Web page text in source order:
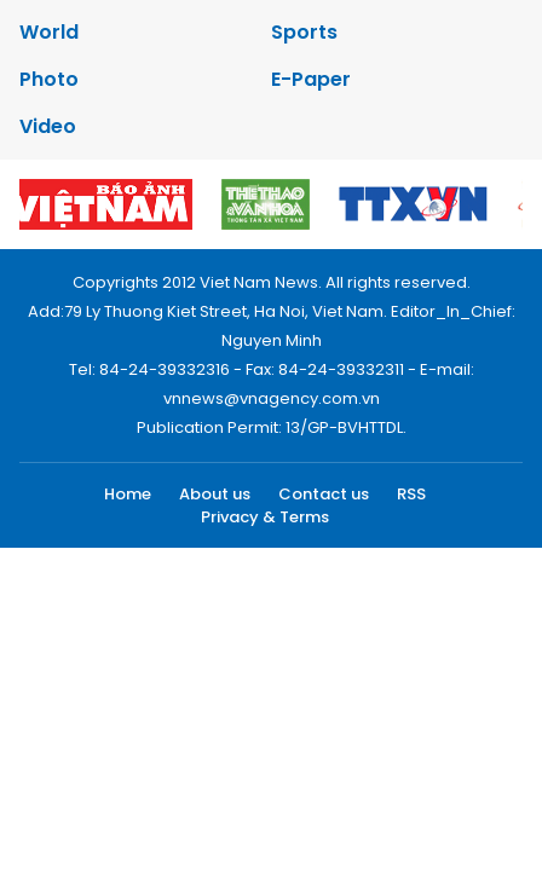
World
Sports
Photo
E-Paper
Video
Copyrights 2012 Viet Nam News. All rights reserved.
Add:79 Ly Thuong Kiet Street, Ha Noi, Viet Nam. Editor_In_Chief:
Nguyen Minh
Tel: 84-24-39332316 - Fax: 84-24-39332311 - E-mail:
vnnews@vnagency.com.vn
Publication Permit: 13/GP-BVHTTDL.
Home About us Contact us
RSS
Privacy & Terms